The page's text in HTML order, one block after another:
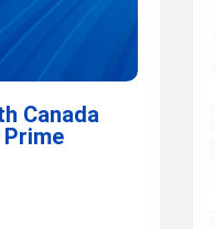
Canada